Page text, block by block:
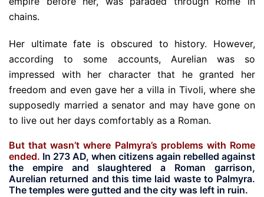
chains.
Her ultimate fate is obscured to history. However,
according to some accounts, Aurelian was so
impressed with her character that he granted her
freedom and even gave her a villa in Tivoli, where she
supposedly married a senator and may have gone on
to live out her days comfortably as a Roman.
But that wasn’t where Palmyra’s problems with Rome
ended. In 273 AD, when citizens again rebelled against
the empire and slaughtered a Roman garrison,
Aurelian returned and this time laid waste to Palmyra.
The temples were gutted and the city was left in ruin.